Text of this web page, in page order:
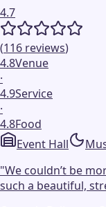
4.7
(116 reviews)
4.8Venue
·
4.9Service
·
4.8Food
Event Hall
"We couldn’t be
such a beautiful,